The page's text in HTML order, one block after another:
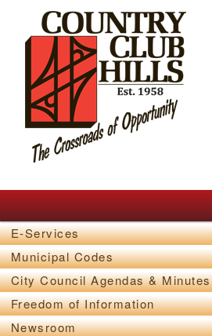
Main menu
Skip to primary content
Skip to secondary content
E-Services
Municipal Codes
City Council Agendas & Minutes
Freedom of Information
Newsroom